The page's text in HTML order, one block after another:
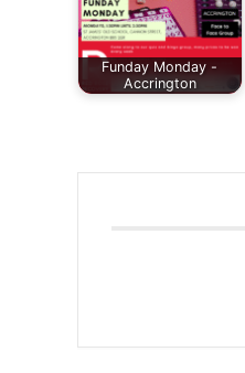
Funday Monday -
Accrington